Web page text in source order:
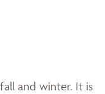
and winter. It is